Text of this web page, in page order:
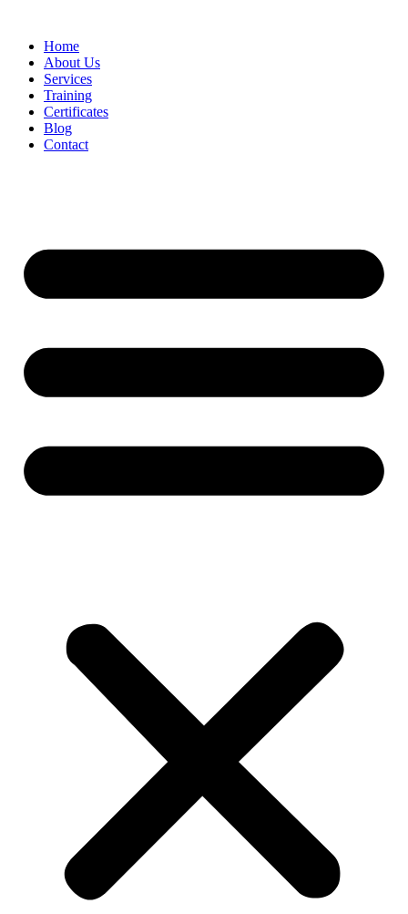
Home
About Us
Services
Training
Certificates
Blog
Contact